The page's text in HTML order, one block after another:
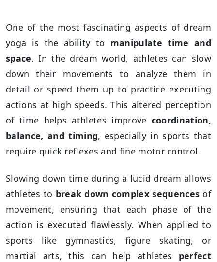
One of the most fascinating aspects of dream
yoga is the ability to manipulate time and
space. In the dream world, athletes can slow
down their movements to analyze them in
detail or speed them up to practice executing
actions at high speeds. This altered perception
of time helps athletes improve coordination,
balance, and timing, especially in sports that
require quick reflexes and fine motor control.
Slowing down time during a lucid dream allows
athletes to break down complex sequences of
movement, ensuring that each phase of the
action is executed flawlessly. When applied to
sports like gymnastics, figure skating, or
martial arts, this can help athletes perfect